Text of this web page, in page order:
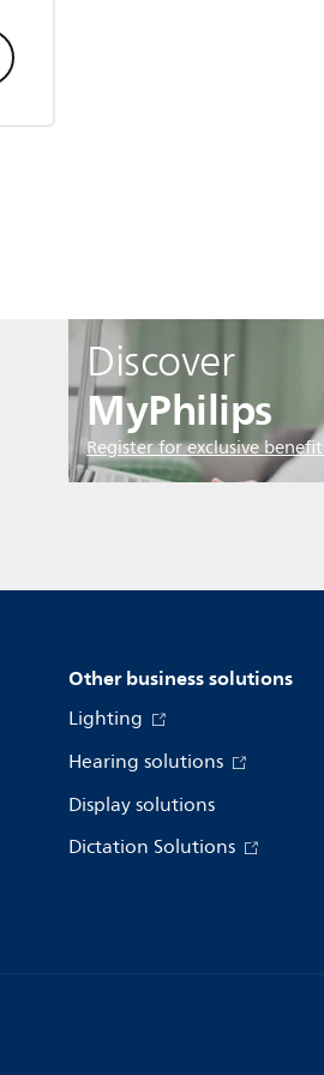
Discover
MyPhilips
Register for exclusive
Other business solutions
Lighting
Hearing solutions
Display solutions
Dictation Solutions